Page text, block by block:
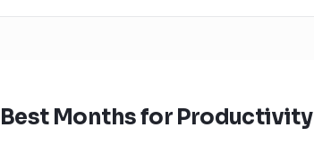
Best Months for Productivity